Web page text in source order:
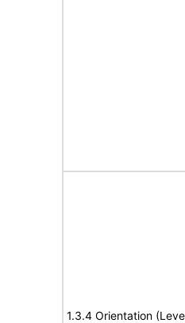
1.3.4 Orientation